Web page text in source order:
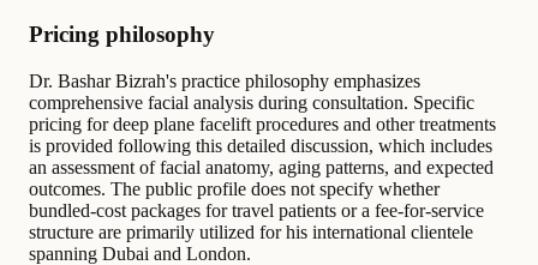
Pricing philosophy
Dr. Bashar Bizrah's practice philosophy emphasizes
comprehensive facial analysis during consultation. Specific
pricing for deep plane facelift procedures and other treatments
is provided following this detailed discussion, which includes
an assessment of facial anatomy, aging patterns, and expected
outcomes. The public profile does not specify whether
bundled-cost packages for travel patients or a fee-for-service
structure are primarily utilized for his international clientele
spanning Dubai and London.